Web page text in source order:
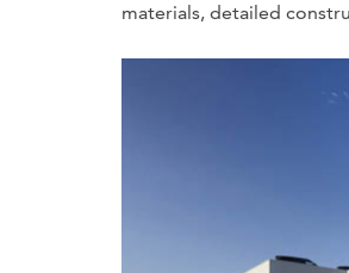
materials, detailed